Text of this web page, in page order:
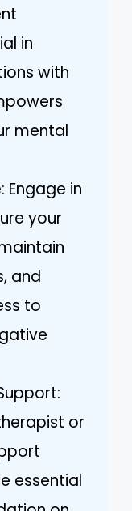
in
with
mental
Engage in
your
and
to
or
essential